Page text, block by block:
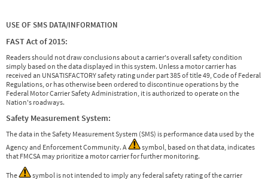
USE OF SMS DATA/INFORMATION
FAST Act of 2015:
Readers should not draw conclusions about a carrier's overall safety condition
simply based on the data displayed in this system. Unless a motor carrier has
received an UNSATISFACTORY safety rating under part 385 of title 49, Code of Federal
Regulations, or has otherwise been ordered to discontinue operations by the
Federal Motor Carrier Safety Administration, it is authorized to operate on the
Nation's roadways.
Safety Measurement System:
The data in the Safety Measurement System (SMS) is performance data used by the
Agency and Enforcement Community. A
symbol, based on that data, indicates
that FMCSA may prioritize a motor carrier for further monitoring.
The symbol is not intended to imply any federal safety rating of the carrier